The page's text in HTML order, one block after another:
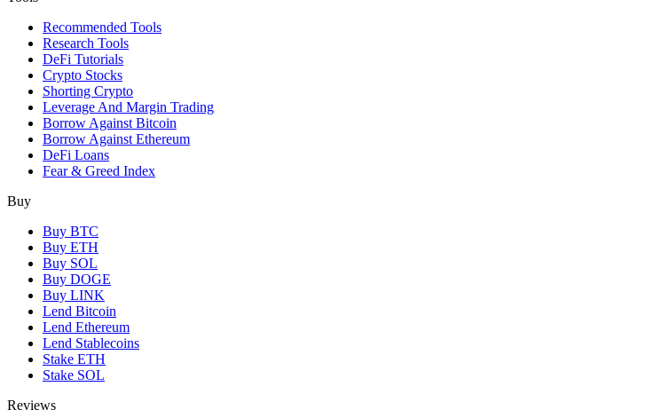
Recommended Tools
Research Tools
DeFi Tutorials
Crypto Stocks
Shorting Crypto
Leverage And Margin Trading
Borrow Against Bitcoin
Borrow Against Ethereum
DeFi Loans
Fear & Greed Index
Buy
Buy BTC
Buy ETH
Buy SOL
Buy DOGE
Buy LINK
Lend Bitcoin
Lend Ethereum
Lend Stablecoins
Stake ETH
Stake SOL
Reviews